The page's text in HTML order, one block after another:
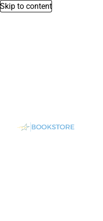
Skip to content